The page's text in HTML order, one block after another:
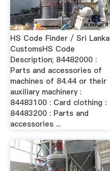
HS Code Finder / Sri Lanka
CustomsHS Code
Description; 84482000 :
Parts and accessories of
machines of 84.44 or their
auxiliary machinery :
84483100 : Card clothing :
84483200 : Parts and
accessories ...